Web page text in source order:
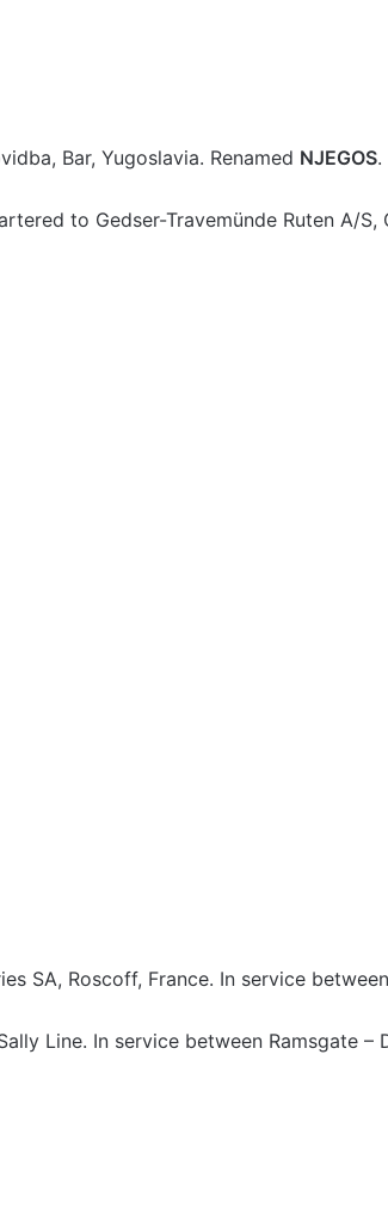
Bar, Yugoslavia. Renamed NJEGOS.
to Gedser-Travemünde Ruten A/
SA, Roscoff, France. In service
Line. In service between Ramsgate –